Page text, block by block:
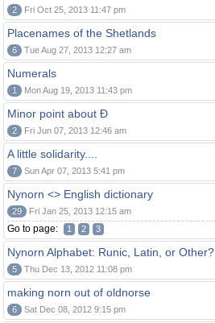
2 Fri Oct 25, 2013 11:47 pm
Placenames of the Shetlands
6 Tue Aug 27, 2013 12:27 am
Numerals
1 Mon Aug 19, 2013 11:43 pm
Minor point about Ð
2 Fri Jun 07, 2013 12:46 am
A little solidarity....
7 Sun Apr 07, 2013 5:41 pm
Nynorn <> English dictionary
29 Fri Jan 25, 2013 12:15 am
Go to page: 1 2 3
Nynorn Alphabet: Runic, Latin, or Other?
5 Thu Dec 13, 2012 11:08 pm
making norn out of oldnorse
6 Sat Dec 08, 2012 9:15 pm